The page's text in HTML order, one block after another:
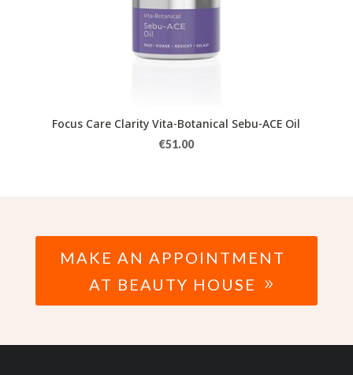
Focus Care Clarity Vita-Botanical Sebu-ACE Oil
€51.00
MAKE AN APPOINTMENT
AT BEAUTY HOUSE